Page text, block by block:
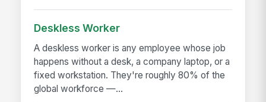
Deskless Worker
A deskless worker is any employee whose job
happens without a desk, a company laptop, or a
fixed workstation. They're roughly 80% of the
global workforce —...